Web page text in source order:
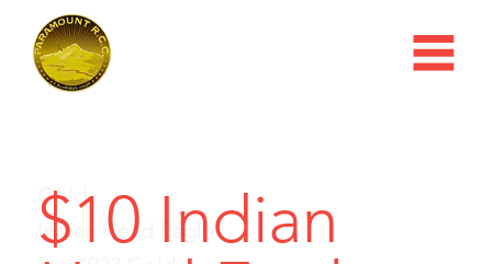
Gold
Indian Head Eagle
$10 Indian